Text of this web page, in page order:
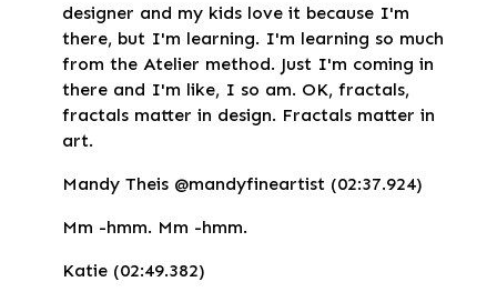
designer and my kids love it because I'm
there, but I'm learning. I'm learning so much
from the Atelier method. Just I'm coming in
there and I'm like, I so am. OK, fractals,
fractals matter in design. Fractals matter in
art.
Mandy Theis @mandyfineartist (02:37.924)
Mm -hmm. Mm -hmm.
Katie (02:49.382)